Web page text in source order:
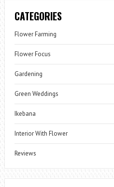
CATEGORIES
Flower Farming
Flower Focus
Gardening
Green Weddings
Ikebana
Interior With Flower
Reviews